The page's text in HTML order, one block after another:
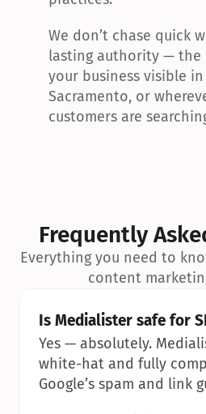
We don’t chase quick
lasting authority — the
your business visible in
Sacramento, or
customers are
Frequently
Everything you need to
content
Is Medialister safe for
Yes — absolutely.
white-hat and fully
Google’s spam and link